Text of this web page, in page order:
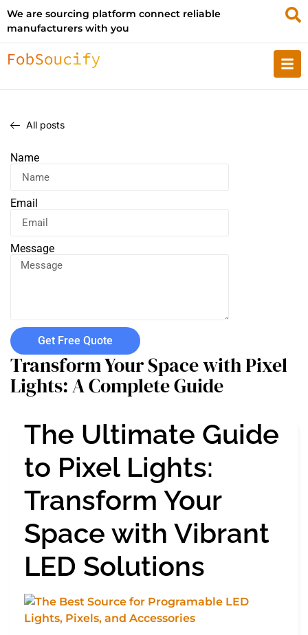
We are sourcing platform connect reliable
manufacturers with you
All posts
Name
Email
Message
Get Free Quote
Transform Your Space with Pixel
Lights: A Complete Guide
The Ultimate Guide
to Pixel Lights:
Transform Your
Space with Vibrant
LED Solutions